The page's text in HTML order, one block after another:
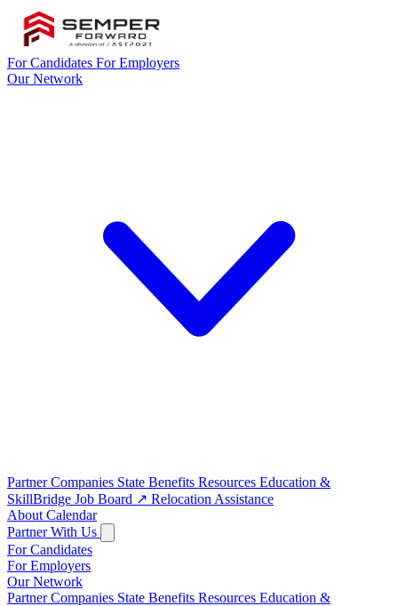
For Candidates For Employers
Our Network
Partner Companies State Benefits Resources Education &
SkillBridge Job Board ↗ Relocation Assistance
About Calendar
Partner With Us
For Candidates
For Employers
Our Network
Partner Companies State Benefits Resources Education &